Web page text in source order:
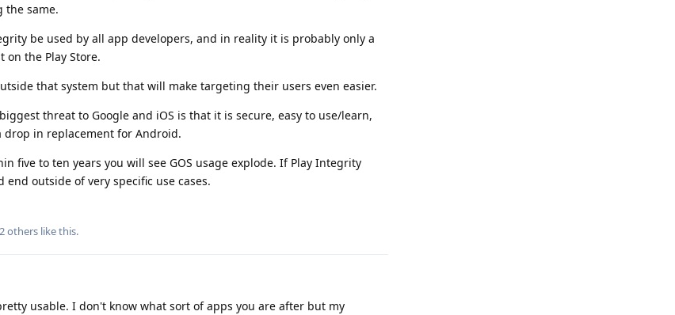
the same.
be used by all app developers, and in reality it is probably only a
the Play Store.
that system but that will make targeting their users even easier.
threat to Google and iOS is that it is secure, easy to use/learn,
drop in replacement for Android.
five to ten years you will see GOS usage explode. If Play Integrity
end outside of very specific use cases.
2others like this.
usable. I don't know what sort of apps you are after but my